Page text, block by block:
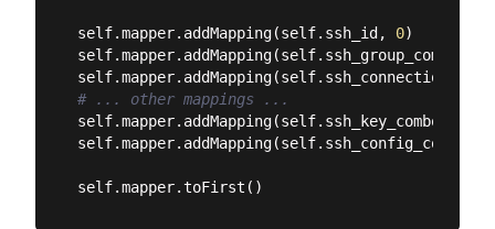
self.mapper.addMapping(self.ssh_id, 0)
self.mapper.addMapping(self.ssh_group_combo,
# ... other mappings ...
self.mapper.addMapping(self.ssh_key_combo,
self.mapper.addMapping(self.ssh_config_combo,